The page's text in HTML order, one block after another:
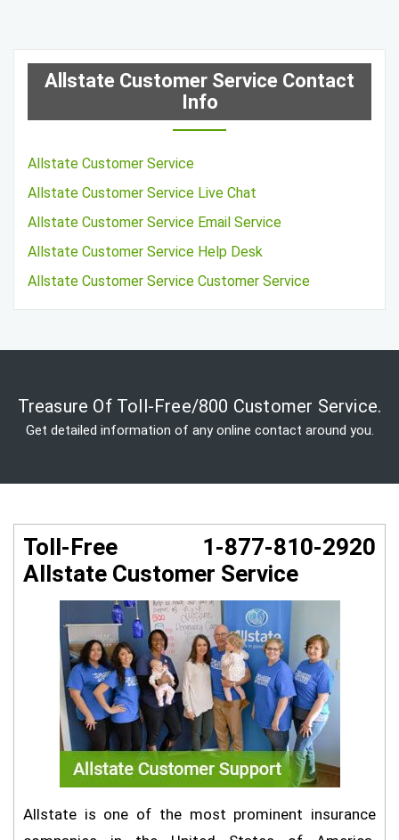
Allstate Customer Service Contact
Info
Allstate Customer Service
Allstate Customer Service Live Chat
Allstate Customer Service Email Service
Allstate Customer Service Help Desk
Allstate Customer Service Customer Service
Treasure Of Toll-Free/800 Customer Service.
Get detailed information of any online contact around you.
Toll-Free 1-877-810-2920
Allstate Customer Service
Allstate is one of the most prominent insurance